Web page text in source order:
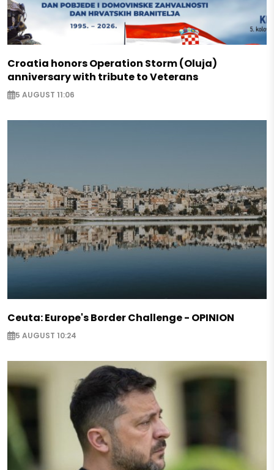
Croatia honors Operation Storm (Oluja)
anniversary with tribute to Veterans
5 AUGUST 11:06
Ceuta: Europe's Border Challenge - OPINION
5 AUGUST 10:24